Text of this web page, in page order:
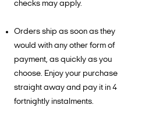
checks may apply.
Orders ship as soon as they
would with any other form of
payment, as quickly as you
choose. Enjoy your purchase
straight away and pay it in 4
fortnightly instalments.